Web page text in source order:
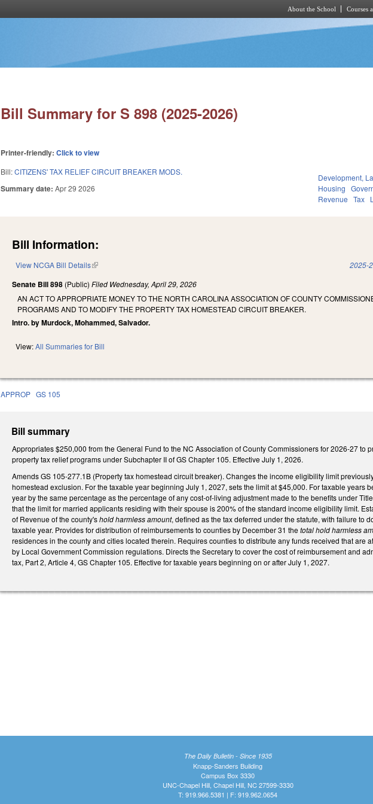
About the School Courses
Bill Summary for S 898 (2025-2026)
Printer-friendly:Click to view
Bill:CITIZENS' TAX RELIEF CIRCUIT BREAKER MODS.
Summary date:Apr 29 2026
Development,
Housing
Revenue Tax
Bill Information:
View NCGA Bill Details(link is external) 2025-
Senate Bill 898 (Public)Filed Wednesday, April 29, 2026
AN ACT TO APPROPRIATE MONEY TO THE NORTH CAROLINA ASSOCIATION OF COUNTY
PROGRAMS AND TO MODIFY THE PROPERTY TAX HOMESTEAD CIRCUIT BREAKER.
Intro. by Murdock, Mohammed, Salvador.
View:All Summaries for Bill
APPROP GS 105
Bill summary
Appropriates $250,000 from the General Fund to the NC Association of County Commissioners for 2026-27 to
property tax relief programs under Subchapter II of GS Chapter 105. Effective July 1, 2026.
Amends GS 105-277.1B (Property tax homestead circuit breaker). Changes the income eligibility limit
homestead exclusion. For the taxable year beginning July 1, 2027, sets the limit at $45,000. For taxable years
year by the same percentage as the percentage of any cost-of-living adjustment made to the benefits under
that the limit for married applicants residing with their spouse is 200% of the standard income eligibility limit.
of Revenue of the county'shold harmless amount, defined as the tax deferred under the statute, with failure to
taxable year. Provides for distribution of reimbursements to counties by December 31 thetotal hold harmless
residences in the county and cities located therein. Requires counties to distribute any funds received that are
by Local Government Commission regulations. Directs the Secretary to cover the cost of reimbursement and
tax, Part 2, Article 4, GS Chapter 105. Effective for taxable years beginning on or after July 1, 2027.
The Daily Bulletin - Since 1935
Knapp-Sanders Building
Campus Box 3330
UNC-Chapel Hill, Chapel Hill, NC 27599-3330
T: 919.966.5381 | F: 919.962.0654